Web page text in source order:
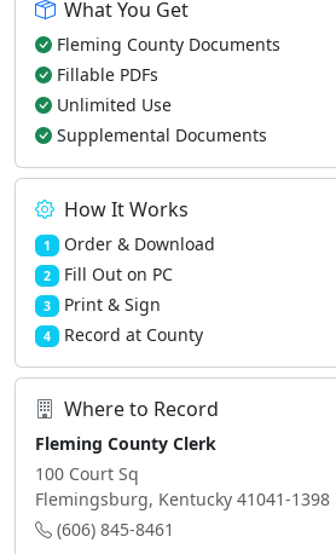
What You Get
Fleming County Documents
Fillable PDFs
Unlimited Use
Supplemental Documents
How It Works
1 Order & Download
2 Fill Out on PC
3 Print & Sign
4 Record at County
Where to Record
Fleming County Clerk
100 Court Sq
Flemingsburg, Kentucky 41041-1398
(606) 845-8461